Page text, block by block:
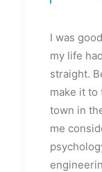
I was
my life
straight.
make it
town in
me